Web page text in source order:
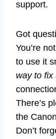
support.
Got
You’re
to use it
way to fix
There’s
the
Don’t